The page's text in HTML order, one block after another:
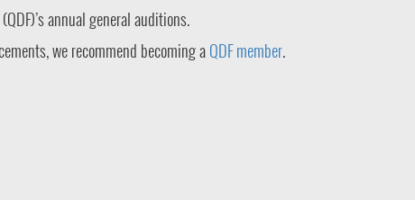
(QDF)’s annual general auditions.
we recommend becoming aQDF member.